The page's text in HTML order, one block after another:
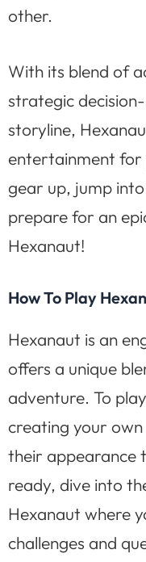
other.
With its blend of
strategic
storyline,
entertainment for
gear up, jump
prepare for an
Hexanaut!
How To Play
Hexanaut is an
offers a unique
adventure. To
creating your
their appearance
ready, dive into
Hexanaut where
challenges and